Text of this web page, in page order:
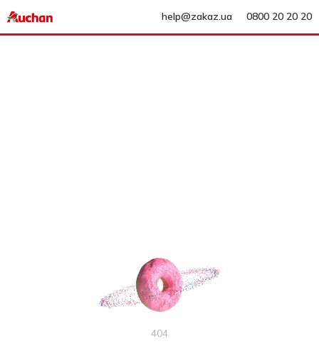
help@zakaz.ua 0800 20 20 20
404